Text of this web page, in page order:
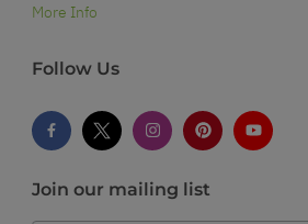
More Info
Follow Us
Join our mailing list